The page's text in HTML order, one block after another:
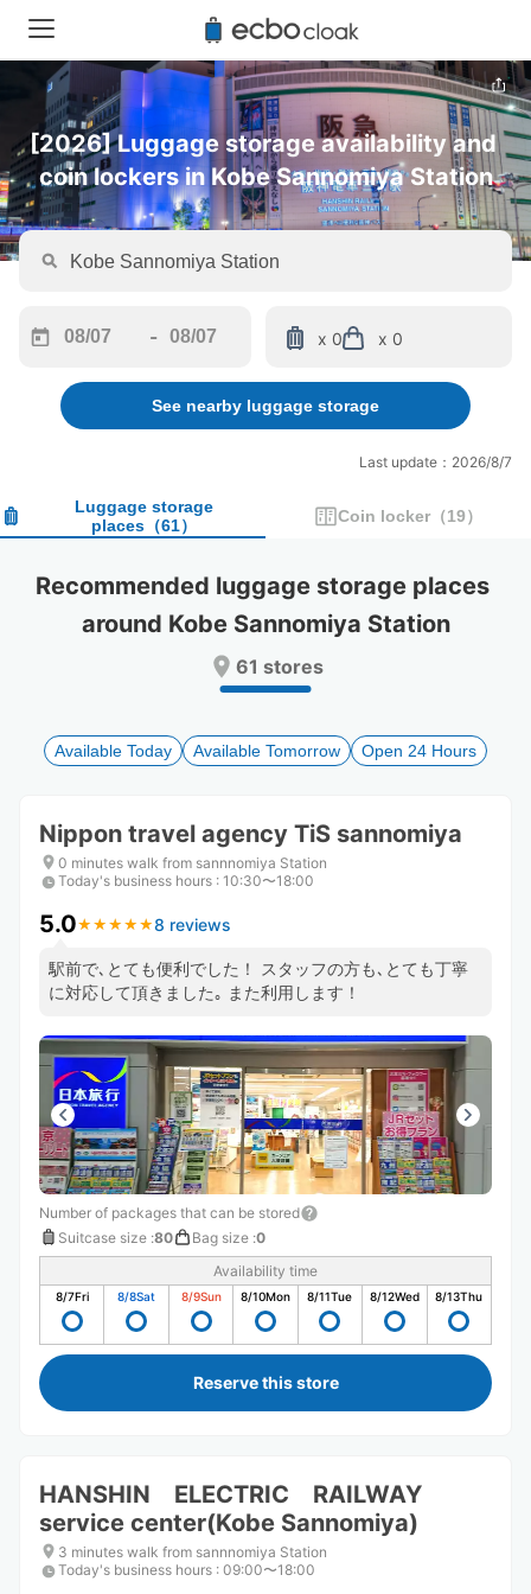
[2026] Luggage storage availability and
coin lockers in Kobe Sannomiya Station
forward
interact
calendar
and
a
date.
Press
to
get
shortcuts
for
changing
-
backward
to
interact
calendar
and
a
date.
Press
question
to
get
shortcuts
for
changing
x 0 x 0
See nearby luggage storage
Last update：2026/8/7
Luggage storage
places （61） Coin locker （19）
Recommended luggage storage places
around Kobe Sannomiya Station
61 stores
Available Today Available Tomorrow Open 24 Hours
Nippon travel agency TiS sannomiya
0 minutes walk from sannnomiya Station
Today's business hours : 10:30〜18:00
5.0★ ★ ★ ★ ★
★ ★ ★ ★ ★8 reviews
駅前で､とても便利でした！ スタッフの方も､とても丁寧
に対応して頂きました｡ また利用します！
Number of packages that can be stored
Suitcase size :80 Bag size :0
Availability time
8/7Fri 8/8Sat 8/9Sun 8/10Mon 8/11Tue 8/12Wed 8/13Thu
Reserve this store
HANSHIN ELECTRIC RAILWAY
service center(Kobe Sannomiya)
3 minutes walk from sannnomiya Station
Today's business hours : 09:00〜18:00